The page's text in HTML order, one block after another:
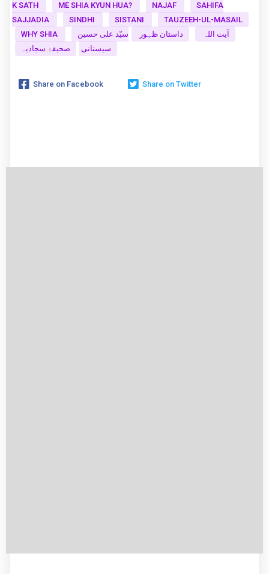
K SATH
ME SHIA KYUN HUA? NAJAF
SAHIFA
SAJJADIA
SINDHI SISTANI
TAUZEEH-UL-MASAIL
WHY SHIA
آیت اللہ داستان ظہور
سیّد علی حسین
سیستانی
صحیفۂ سجادیہ
Share on Facebook Share on Twitter